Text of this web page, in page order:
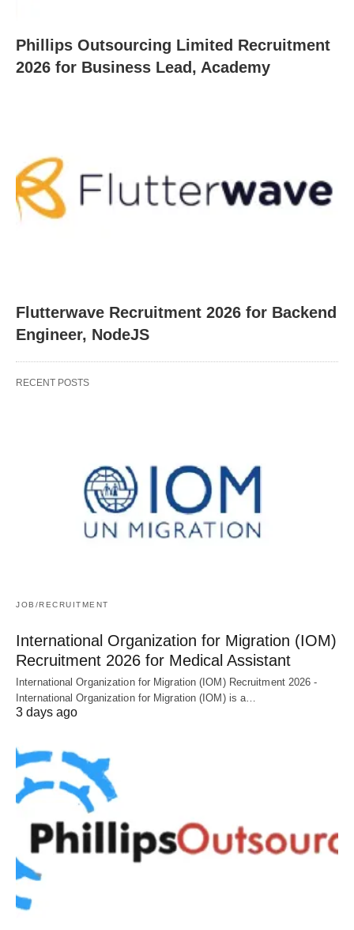
Phillips Outsourcing Limited Recruitment
2026 for Business Lead, Academy
Flutterwave Recruitment 2026 for Backend
Engineer, NodeJS
RECENT POSTS
JOB/RECRUITMENT
International Organization for Migration (IOM)
Recruitment 2026 for Medical Assistant
International Organization for Migration (IOM) Recruitment 2026 -
International Organization for Migration (IOM) is a…
3 days ago